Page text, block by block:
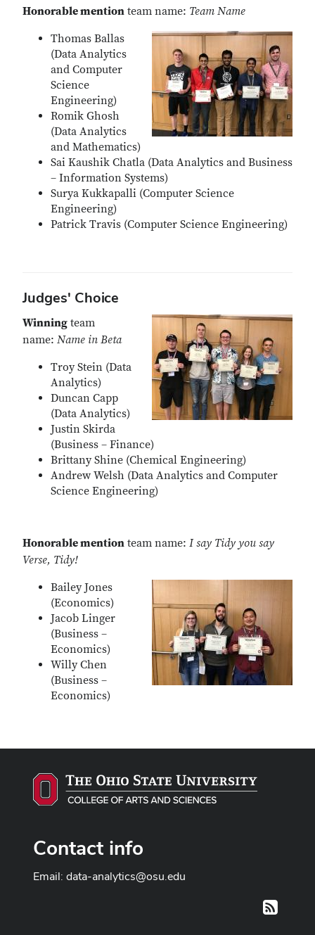
Honorable mention team name: Team Name
Thomas Ballas
(Data Analytics
and Computer
Science
Engineering)
Romik Ghosh
(Data Analytics
and Mathematics)
Sai Kaushik Chatla (Data Analytics and Business
– Information Systems)
Surya Kukkapalli (Computer Science
Engineering)
Patrick Travis (Computer Science Engineering)
Judges' Choice
Winning team
name: Name in Beta
Troy Stein (Data
Analytics)
Duncan Capp
(Data Analytics)
Justin Skirda
(Business – Finance)
Brittany Shine (Chemical Engineering)
Andrew Welsh (Data Analytics and Computer
Science Engineering)
Honorable mention team name: I say Tidy you say
Verse, Tidy!
Bailey Jones
(Economics)
Jacob Linger
(Business –
Economics)
Willy Chen
(Business –
Economics)
Contact info
Email: data-analytics@osu.edu
RSS